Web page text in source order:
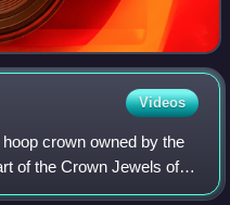
Videos
crown owned by the
of the Crown Jewels of
for King George V in his